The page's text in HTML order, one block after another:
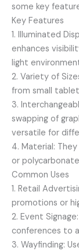
some key
Key Features
1. Illuminated
enhances
light
2. Variety of
from small
3.
swapping of
versatile for
4. Material:
or
Common Uses
1. Retail
promotions or
2. Event
conferences to
3. Wayfinding: